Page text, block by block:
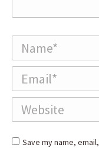
Name *
Email *
Website
Save my name,